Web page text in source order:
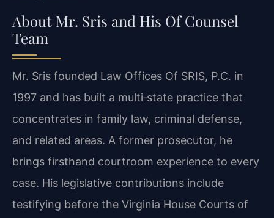
About Mr. Sris and His Of Counsel
Team
Mr. Sris founded Law Offices Of SRIS, P.C. in
1997 and has built a multi‑state practice that
concentrates in family law, criminal defense,
and related areas. A former prosecutor, he
brings firsthand courtroom experience to every
case. His legislative contributions include
testifying before the Virginia House Courts of